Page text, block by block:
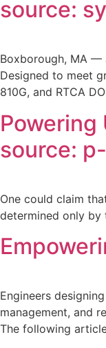
source:
Boxborough, MA —
Designed to meet
810G, and RTCA
Powering
source:
One could claim
determined only by
Engineers
management, and
The following